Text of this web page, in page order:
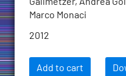
Gallmetzer, Andrea
Marco Monaci
2012
Add to cart